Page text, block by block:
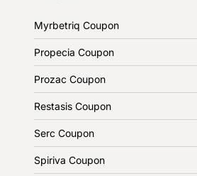
Myrbetriq Coupon
Propecia Coupon
Prozac Coupon
Restasis Coupon
Serc Coupon
Spiriva Coupon